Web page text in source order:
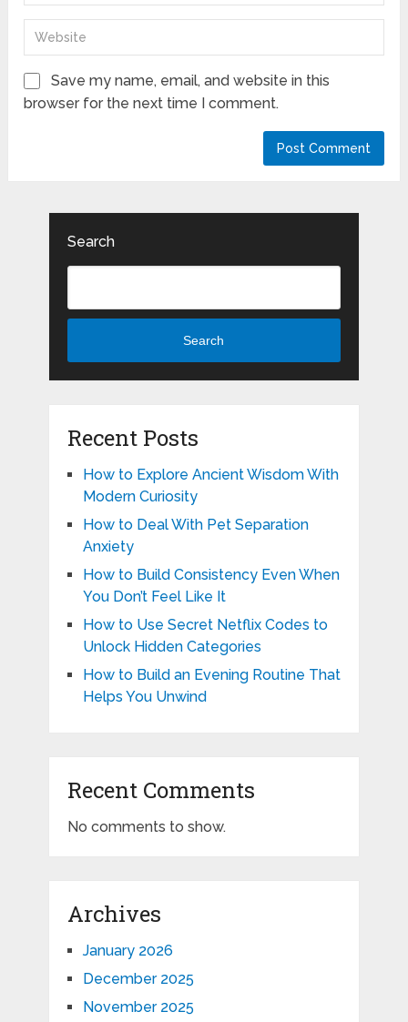
Save my name, email, and website in this
browser for the next time I comment.
Search
Search
Recent Posts
How to Explore Ancient Wisdom With
Modern Curiosity
How to Deal With Pet Separation
Anxiety
How to Build Consistency Even When
You Don’t Feel Like It
How to Use Secret Netflix Codes to
Unlock Hidden Categories
How to Build an Evening Routine That
Helps You Unwind
Recent Comments
No comments to show.
Archives
January 2026
December 2025
November 2025